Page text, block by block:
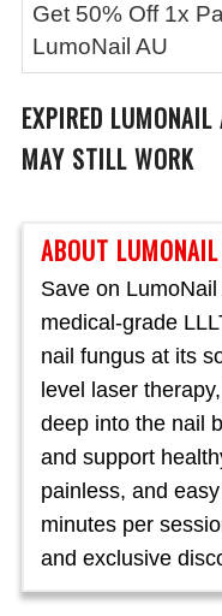
ABOUT
Save on
medical-grade
nail fungus at its
level laser
deep into the nail
and support
painless, and
minutes per
and exclusive
Get 50% Off 1x
LumoNail AU
EXPIRED LUMONAIL
MAY STILL WORK